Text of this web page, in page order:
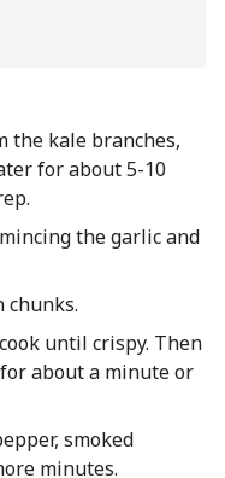
the kale branches,
for about 5-10
the garlic and
chunks.
until crispy. Then
about a minute or
smoked
minutes.